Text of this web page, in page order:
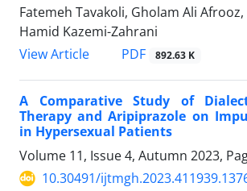
Fatemeh Tavakoli, Gholam Ali
Hamid Kazemi-Zahrani
View Article
PDF 892.63 K
A Comparative Study of
Therapy and Aripiprazole on
in Hypersexual Patients
Volume 11, Issue 4, Autumn 2023,
10.30491/